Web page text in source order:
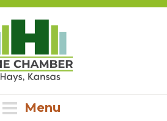
Menu